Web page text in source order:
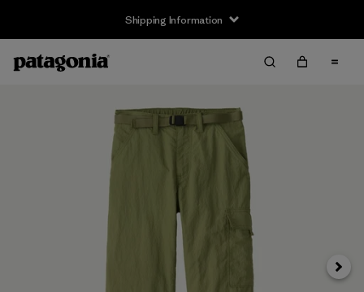
Shipping Information
Next